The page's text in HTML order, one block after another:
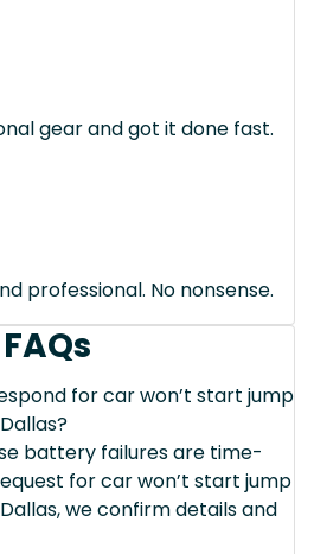
gear and got it done fast.
professional. No nonsense.
for car won’t start jump
battery failures are time-
for car won’t start jump
we confirm details and